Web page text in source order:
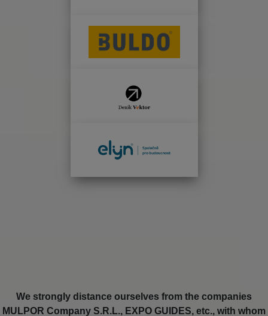
We strongly distance ourselves from the companies
MULPOR Company S.R.L., EXPO GUIDES, etc., with whom